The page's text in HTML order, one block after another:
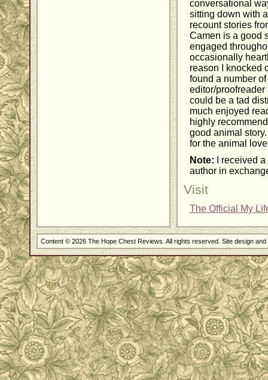
conversational
sitting down with
recount stories
Camen is a good
engaged
occasionally
reason I knocked
found a number
editor/
could be a tad
much enjoyed
highly
good animal
for the animal
Note: I received
author in
Visit
The Official My
Content © 2026 The Hope Chest Reviews. All rights reserved. Site design